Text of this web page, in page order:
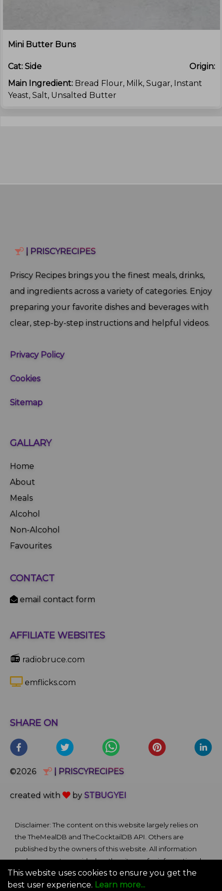
Mini Butter Buns
Cat: Side
Origin:
Main Ingredient: Bread Flour, Milk, Sugar, Instant
Yeast, Salt, Unsalted Butter
| PRISCYRECIPES
Priscy Recipes brings you the finest meals, drinks,
and ingredients across a variety of categories. Enjoy
preparing your favorite dishes and beverages with
clear, step‑by‑step instructions and helpful videos.
Privacy Policy
Cookies
Sitemap
GALLARY
Home
About
Meals
Alcohol
Non-Alcohol
Favourites
CONTACT
email contact form
AFFILIATE WEBSITES
📻 radiobruce.com
emflicks.com
SHARE ON
©2026 | PRISCYRECIPES
created with by STBUGYEI
Disclaimer: The content on this website largely relies on
the TheMealDB and TheCocktailDB API. Others are
published by the owners of this website. All information
and comments provided on the site are for informational
and self-help purposes only. We bare no ownership claim
of content or materials from external sources. Use of this
This website uses cookies to ensure you get the
best user experience. Learn more...